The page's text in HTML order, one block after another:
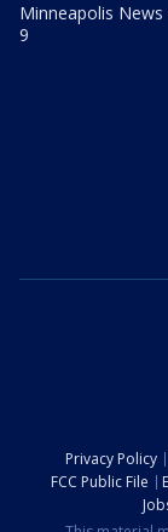
Minneapolis News
9
Privacy Policy
FCC Public File